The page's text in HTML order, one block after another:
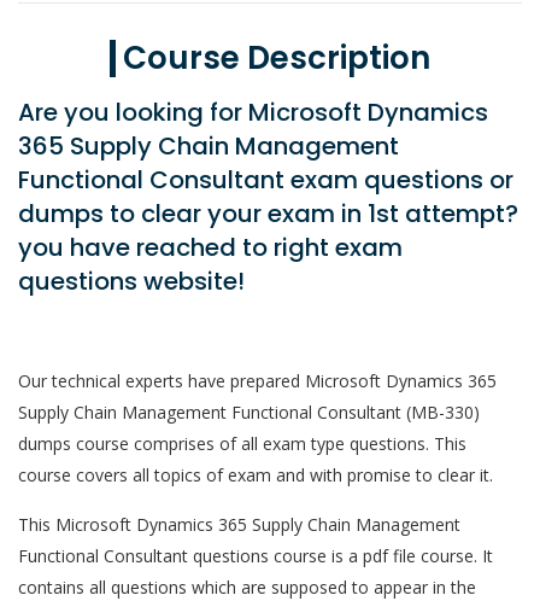
Course Description
Are you looking for Microsoft Dynamics
365 Supply Chain Management
Functional Consultant exam questions or
dumps to clear your exam in 1st attempt?
you have reached to right exam
questions website!
Our technical experts have prepared Microsoft Dynamics 365
Supply Chain Management Functional Consultant (MB-330)
dumps course comprises of all exam type questions. This
course covers all topics of exam and with promise to clear it.
This Microsoft Dynamics 365 Supply Chain Management
Functional Consultant questions course is a pdf file course. It
contains all questions which are supposed to appear in the